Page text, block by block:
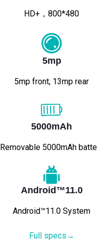
HD+，800*480
5mp
5mp front, 13mp rear
5000mAh
Removable 5000mAh
Android™11.0
Android™11.0 System
Full specs→